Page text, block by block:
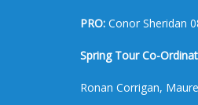
PRO: Conor Sheridan
Spring Tour Co-
Ronan Corrigan,